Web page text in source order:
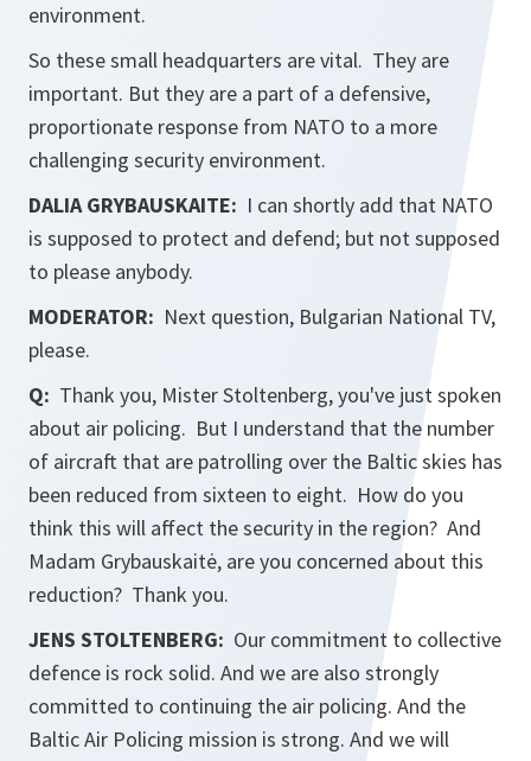
environment.
So these small headquarters are vital. They are
important. But they are a part of a defensive,
proportionate response from NATO to a more
challenging security environment.
DALIA GRYBAUSKAITE: I can shortly add that NATO
is supposed to protect and defend; but not supposed
to please anybody.
MODERATOR: Next question, Bulgarian National TV,
please.
Q: Thank you, Mister Stoltenberg, you've just spoken
about air policing. But I understand that the number
of aircraft that are patrolling over the Baltic skies has
been reduced from sixteen to eight. How do you
think this will affect the security in the region? And
Madam Grybauskaitė, are you concerned about this
reduction? Thank you.
JENS STOLTENBERG: Our commitment to collective
defence is rock solid. And we are also strongly
committed to continuing the air policing. And the
Baltic Air Policing mission is strong. And we will